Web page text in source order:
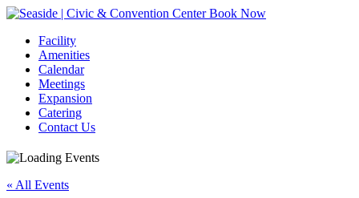
Book Now
Facility
Amenities
Calendar
Meetings
Expansion
Catering
Contact Us
« All Events